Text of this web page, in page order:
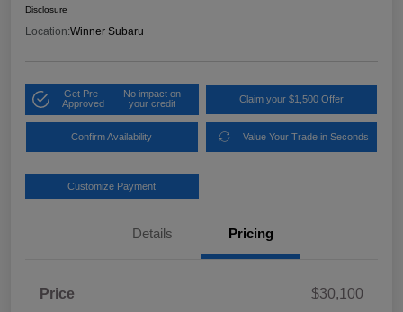
Disclosure
Location:Winner Subaru
Get Pre-
Approved
No impact on
your credit
Claim your $1,500 Offer
Confirm Availability Value Your Trade in Seconds
Customize Payment
Details Pricing
Price
$30,100